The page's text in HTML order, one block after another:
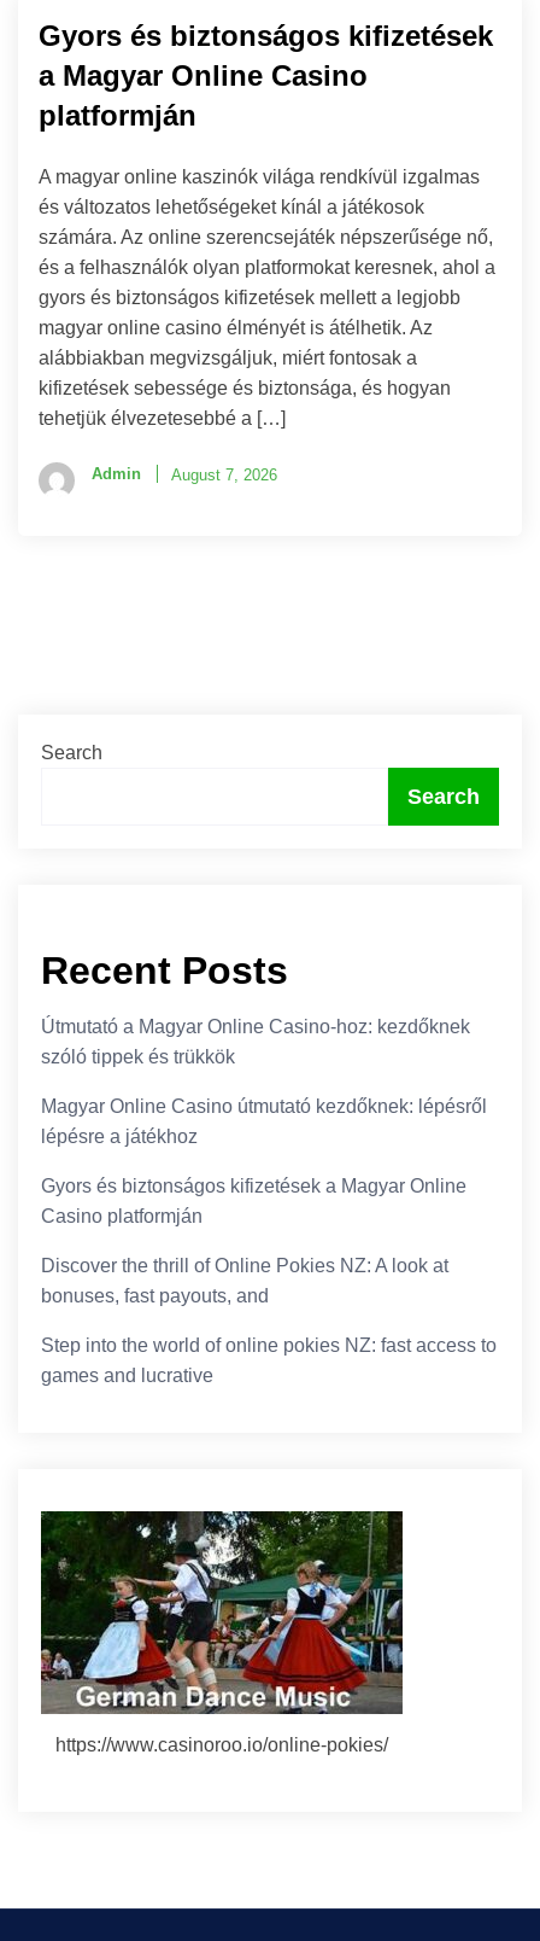
Gyors és biztonságos kifizetések
a Magyar Online Casino
platformján
A magyar online kaszinók világa rendkívül izgalmas
és változatos lehetőségeket kínál a játékosok
számára. Az online szerencsejáték népszerűsége nő,
és a felhasználók olyan platformokat keresnek, ahol a
gyors és biztonságos kifizetések mellett a legjobb
magyar online casino élményét is átélhetik. Az
alábbiakban megvizsgáljuk, miért fontosak a
kifizetések sebessége és biztonsága, és hogyan
tehetjük élvezetesebbé a […]
Admin August 7, 2026
Search
Search
Recent Posts
Útmutató a Magyar Online Casino-hoz: kezdőknek
szóló tippek és trükkök
Magyar Online Casino útmutató kezdőknek: lépésről
lépésre a játékhoz
Gyors és biztonságos kifizetések a Magyar Online
Casino platformján
Discover the thrill of Online Pokies NZ: A look at
bonuses, fast payouts, and
Step into the world of online pokies NZ: fast access to
games and lucrative
https://www.casinoroo.io/online-pokies/